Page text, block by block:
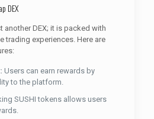
DEX
another DEX; it is packed with
trading experiences. Here are
Users can earn rewards by
to the platform.
SUSHI tokens allows users